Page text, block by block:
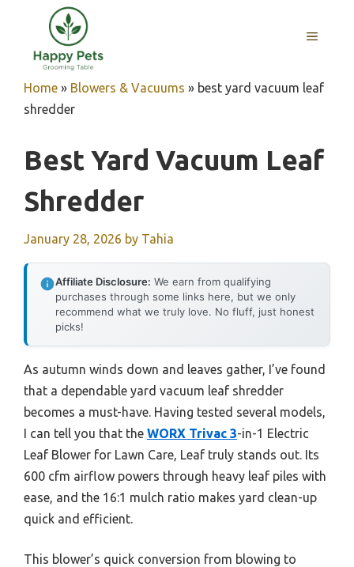
content
MENU
Home » Blowers & Vacuums » best yard vacuum leaf
shredder
Best Yard Vacuum Leaf
Shredder
January 28, 2026 by Tahia
Affiliate Disclosure: We earn from qualifying
purchases through some links here, but we only
recommend what we truly love. No fluff, just honest
picks!
As autumn winds down and leaves gather, I’ve found
that a dependable yard vacuum leaf shredder
becomes a must-have. Having tested several models,
I can tell you that the WORX Trivac 3-in-1 Electric
Leaf Blower for Lawn Care, Leaf truly stands out. Its
600 cfm airflow powers through heavy leaf piles with
ease, and the 16:1 mulch ratio makes yard clean-up
quick and efficient.
This blower’s quick conversion from blowing to